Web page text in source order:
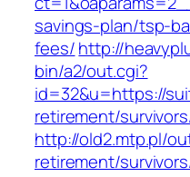
savings-plan/tsp-
fees/http://
bin/a2/out.cgi?
id=32&u=https://
retirement/
http://old2.mtp.pl/
retirement/